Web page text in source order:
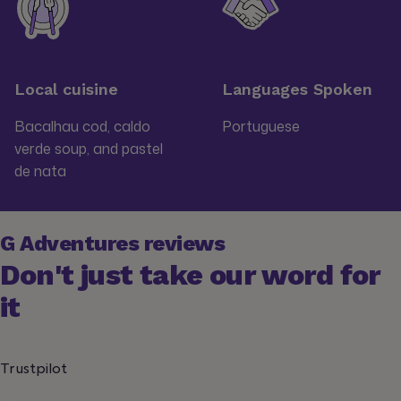
Local cuisine
Bacalhau cod, caldo
verde soup, and pastel
de nata
Languages Spoken
Portuguese
G Adventures reviews
Don't just take our word for
it
Trustpilot